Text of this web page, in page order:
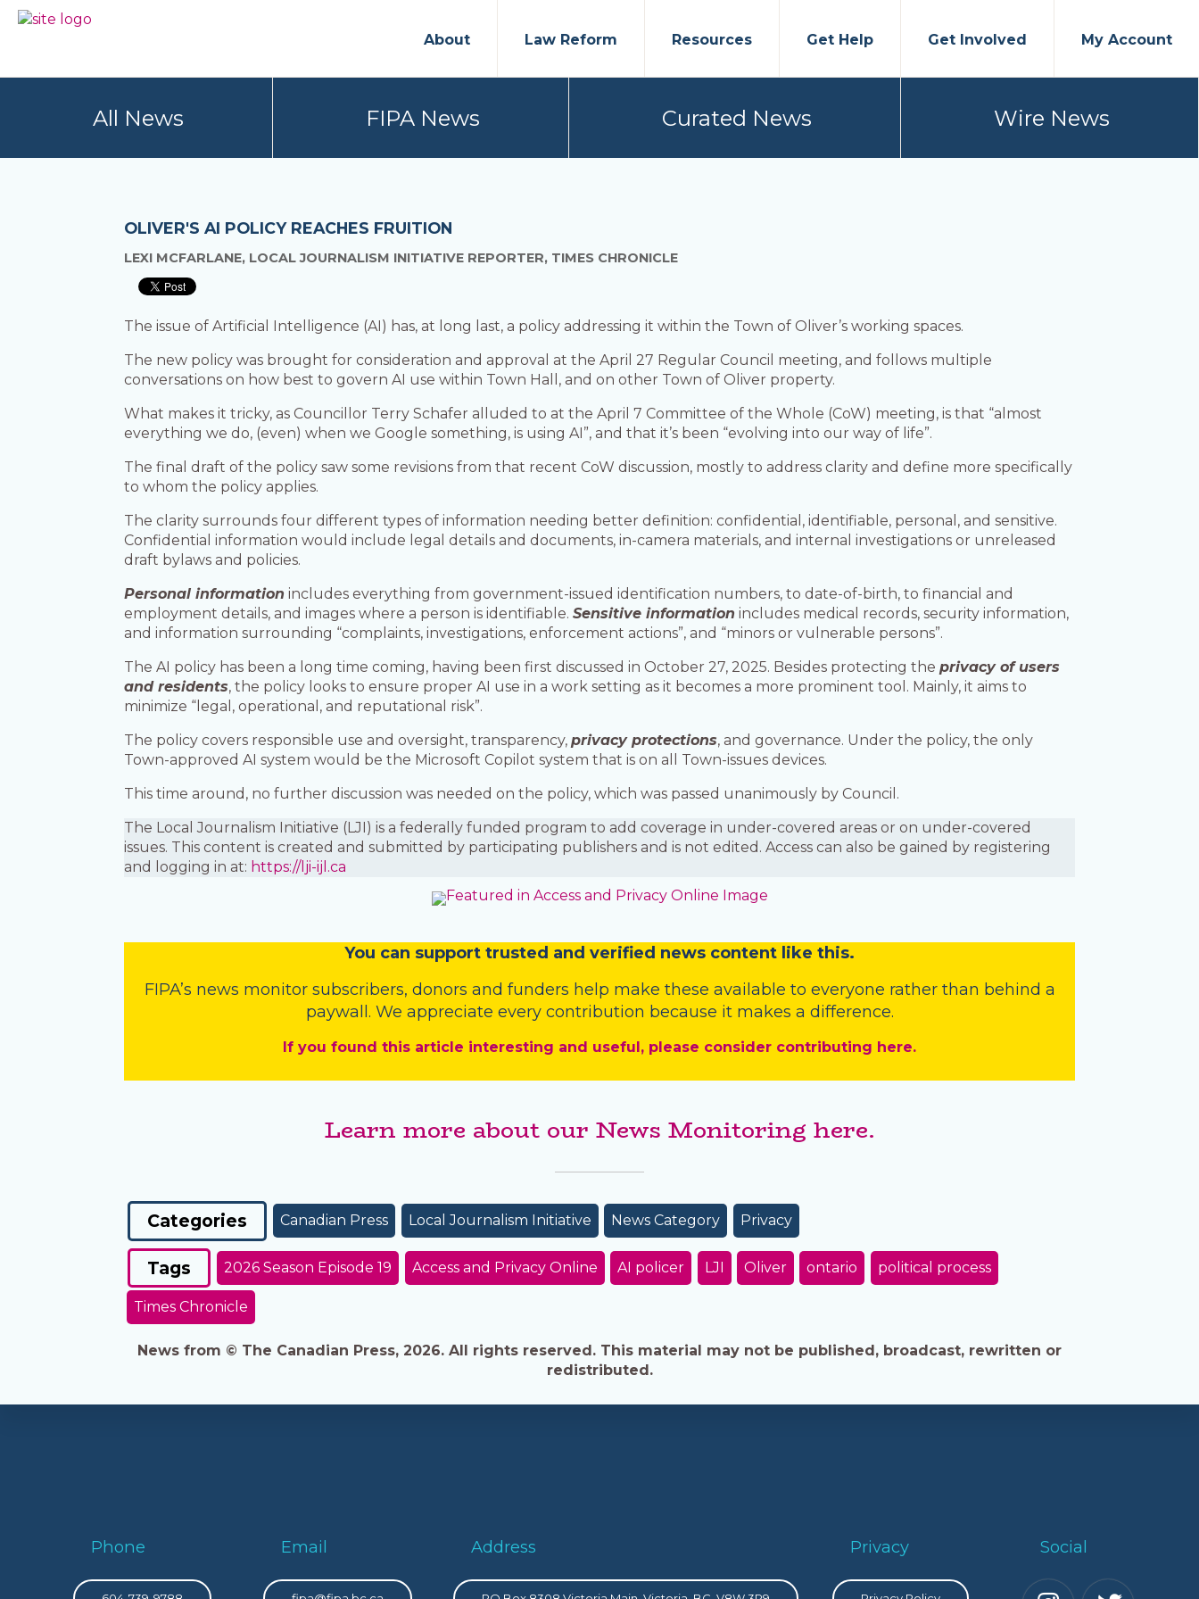
Skip
Skip
OF
PRIVACY
Your
About Law Reform Resources Get Help Get Involved My Account
All News FIPA News Curated News Wire News
OLIVER'S AI POLICY REACHES FRUITION
LEXI MCFARLANE, LOCAL JOURNALISM INITIATIVE REPORTER, TIMES CHRONICLE
The issue of Artificial Intelligence (AI) has, at long last, a policy addressing it within the Town of Oliver’s working spaces.
The new policy was brought for consideration and approval at the April 27 Regular Council meeting, and follows multiple
conversations on how best to govern AI use within Town Hall, and on other Town of Oliver property.
What makes it tricky, as Councillor Terry Schafer alluded to at the April 7 Committee of the Whole (CoW) meeting, is that “almost
everything we do, (even) when we Google something, is using AI”, and that it’s been “evolving into our way of life”.
The final draft of the policy saw some revisions from that recent CoW discussion, mostly to address clarity and define more specifically
to whom the policy applies.
The clarity surrounds four different types of information needing better definition: confidential, identifiable, personal, and sensitive.
Confidential information would include legal details and documents, in-camera materials, and internal investigations or unreleased
draft bylaws and policies.
Personal information includes everything from government-issued identification numbers, to date-of-birth, to financial and
employment details, and images where a person is identifiable.Sensitive information includes medical records, security information,
and information surrounding “complaints, investigations, enforcement actions”, and “minors or vulnerable persons”.
The AI policy has been a long time coming, having been first discussed in October 27, 2025. Besides protecting theprivacy of users
and residents, the policy looks to ensure proper AI use in a work setting as it becomes a more prominent tool. Mainly, it aims to
minimize “legal, operational, and reputational risk”.
The policy covers responsible use and oversight, transparency,privacy protections, and governance. Under the policy, the only
Town-approved AI system would be the Microsoft Copilot system that is on all Town-issues devices.
This time around, no further discussion was needed on the policy, which was passed unanimously by Council.
The Local Journalism Initiative (LJI) is a federally funded program to add coverage in under-covered areas or on under-covered
issues. This content is created and submitted by participating publishers and is not edited. Access can also be gained by registering
and logging in at: https://lji-ijl.ca
You can support trusted and verified news content like this.
FIPA’s news monitor subscribers, donors and funders help make these available to everyone rather than behind a
paywall. We appreciate every contribution because it makes a difference.
If you found this article interesting and useful, please consider contributing here.
Learn more about our News Monitoring here.
Categories Canadian Press Local Journalism Initiative News Category Privacy
Tags 2026 Season Episode 19 Access and Privacy Online AI policer LJI Oliver ontario political process
Times Chronicle
News from © The Canadian Press, 2026. All rights reserved. This material may not be published, broadcast, rewritten or
redistributed.
Phone Email Address Privacy Social